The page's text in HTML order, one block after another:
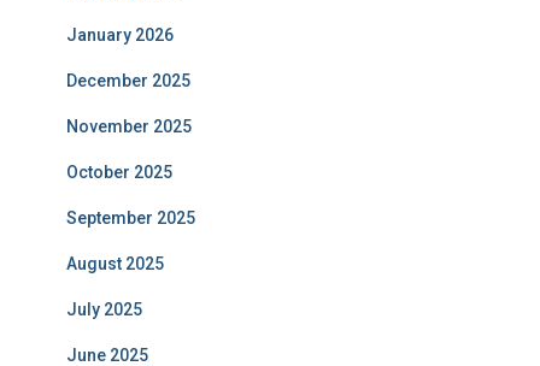
January 2026
December 2025
November 2025
October 2025
September 2025
August 2025
July 2025
June 2025